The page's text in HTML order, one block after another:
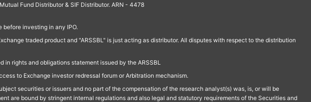
Fund Distributor & SIF Distributor. ARN - 4478
investing in any IPO.
traded product and "ARSSBL" is just acting as distributor. All disputes with respect to the distribution
rights and obligations statement issued by the ARSSBL
to Exchange investor redressal forum or Arbitration mechanism.
securities or issuers and no part of the compensation of the research analyst(s) was, is, or will be
are bound by stringent internal regulations and also legal and statutory requirements of the Securities and